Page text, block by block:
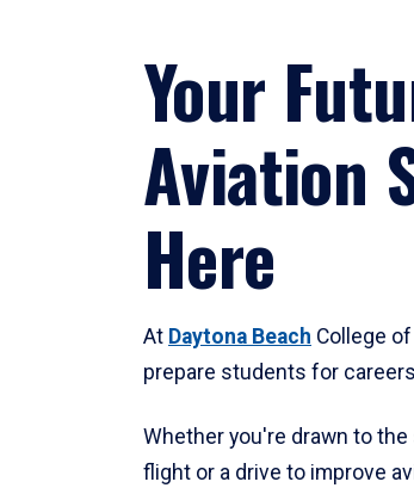
Your
Aviation
Here
At Daytona Beach College
prepare students for
Whether you're drawn to
flight or a drive to improve